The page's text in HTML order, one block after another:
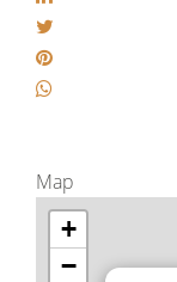
Map
+
−